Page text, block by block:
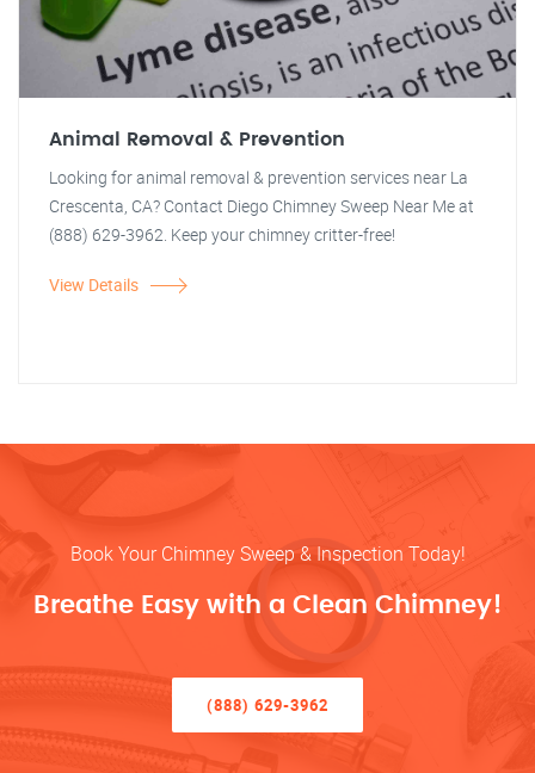
Animal Removal & Prevention
Looking for animal removal & prevention services near La
Crescenta, CA? Contact Diego Chimney Sweep Near Me at
(888) 629-3962. Keep your chimney critter-free!
View Details
Book Your Chimney Sweep & Inspection Today!
Breathe Easy with a Clean Chimney!
(888) 629-3962